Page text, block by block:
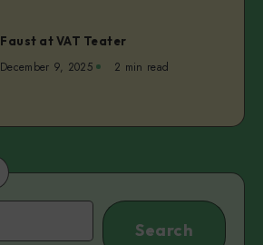
Faust at VAT Teater
December 9, 2025 2 min read
Search